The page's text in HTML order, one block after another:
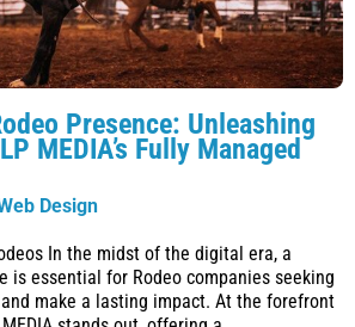
Presence: Unleashing
MEDIA’s Fully Managed
Design
In the midst of the digital era, a
is essential for Rodeo companies seeking
make a lasting impact. At the forefront